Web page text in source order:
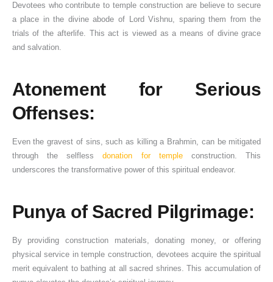
Devotees who contribute to temple construction are believe to secure
a place in the divine abode of Lord Vishnu, sparing them from the
trials of the afterlife. This act is viewed as a means of divine grace
and salvation.
Atonement for Serious
Offenses:
Even the gravest of sins, such as killing a Brahmin, can be mitigated
through the selflessdonation for templeconstruction. This
underscores the transformative power of this spiritual endeavor.
Punya of Sacred Pilgrimage:
By providing construction materials, donating money, or offering
physical service in temple construction, devotees acquire the spiritual
merit equivalent to bathing at all sacred shrines. This accumulation of